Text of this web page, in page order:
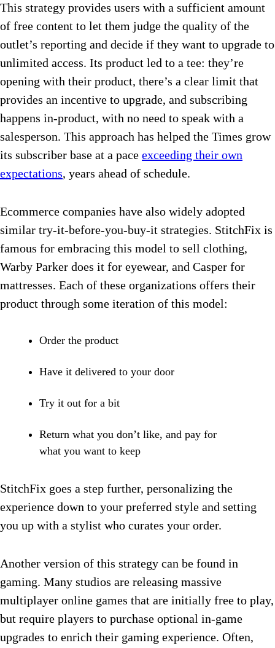
This strategy provides users with a sufficient amount
of free content to let them judge the quality of the
outlet’s reporting and decide if they want to upgrade to
unlimited access. Its product led to a tee: they’re
opening with their product, there’s a clear limit that
provides an incentive to upgrade, and subscribing
happens in-product, with no need to speak with a
salesperson. This approach has helped the Times grow
its subscriber base at a pace exceeding their own
expectations, years ahead of schedule.
Ecommerce companies have also widely adopted
similar try-it-before-you-buy-it strategies. StitchFix is
famous for embracing this model to sell clothing,
Warby Parker does it for eyewear, and Casper for
mattresses. Each of these organizations offers their
product through some iteration of this model:
Order the product
Have it delivered to your door
Try it out for a bit
Return what you don’t like, and pay for
what you want to keep
StitchFix goes a step further, personalizing the
experience down to your preferred style and setting
you up with a stylist who curates your order.
Another version of this strategy can be found in
gaming. Many studios are releasing massive
multiplayer online games that are initially free to play,
but require players to purchase optional in-game
upgrades to enrich their gaming experience. Often,